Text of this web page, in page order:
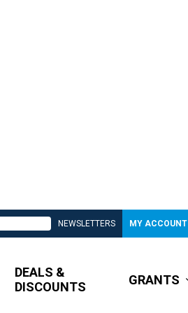
NEWSLETTERS MY ACCOUNT
DEALS &
DISCOUNTS
GRANTS